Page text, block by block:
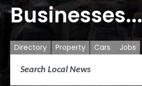
Businesses...
Directory Property Cars Jobs